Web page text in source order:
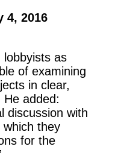
4, 2016
lobbyists as
of examining
in clear,
He added:
discussion with
they
for the